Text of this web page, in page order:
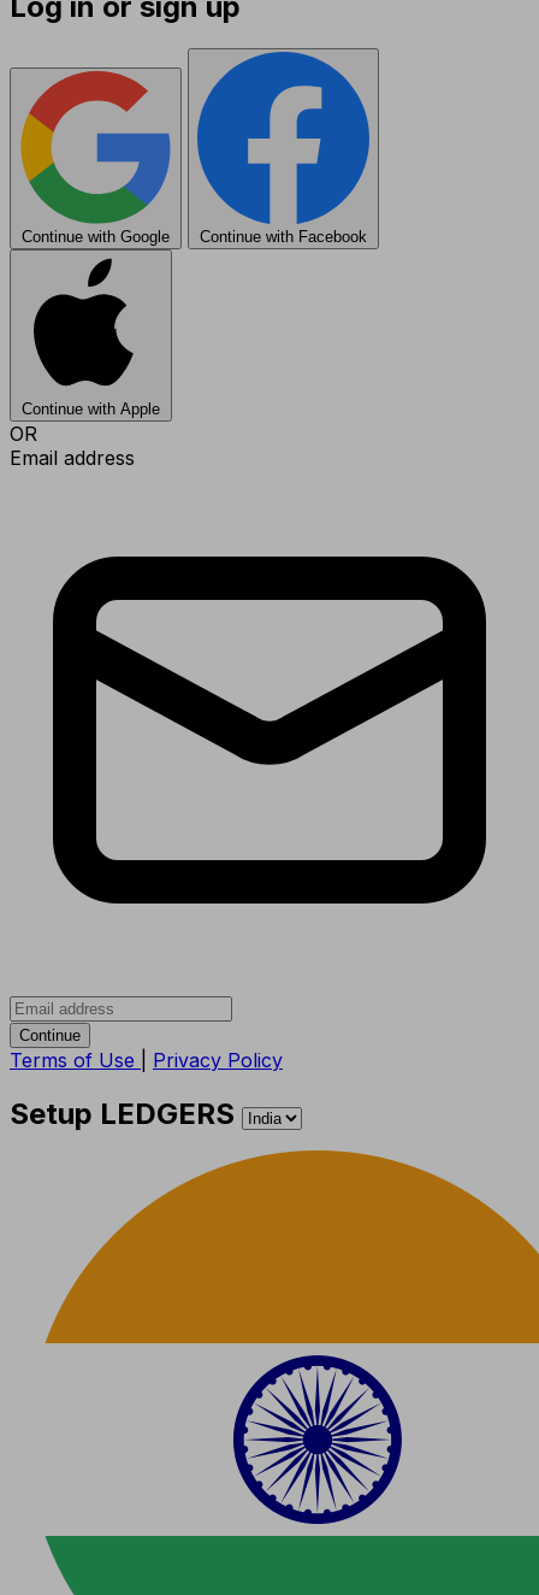
Log in or sign up
Continue with Google Continue with Facebook
Continue with Apple
OR
Email address
Continue
Terms of Use Privacy Policy
Setup LEDGERS